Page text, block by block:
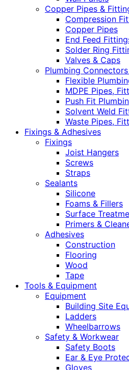
Copper Pipes &
Compression
Copper Pipes
End Feed
Solder Ring
Valves & Caps
Plumbing
Flexible
MDPE Pipes,
Push Fit
Solvent Weld
Waste Pipes,
Fixings & Adhesives
Fixings
Joist Hangers
Screws
Straps
Sealants
Silicone
Foams & Fillers
Surface
Primers &
Adhesives
Construction
Flooring
Wood
Tape
Tools & Equipment
Equipment
Building Site
Ladders
Wheelbarrows
Safety & Workwear
Safety Boots
Ear & Eye
Gloves